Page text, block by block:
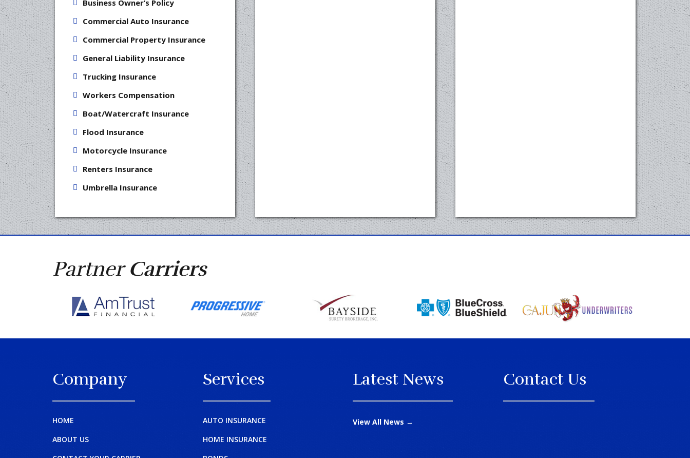
Business Owner’s Policy
Commercial Auto Insurance
Commercial Property Insurance
General Liability Insurance
Trucking Insurance
Workers Compensation
Boat/Watercraft Insurance
Flood Insurance
Motorcycle Insurance
Renters Insurance
Umbrella Insurance
PartnerCarriers
Company
HOME
ABOUT US
Services
AUTO INSURANCE
HOME INSURANCE
Latest News
View All News →
Contact Us